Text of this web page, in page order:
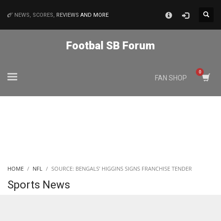
NEWS, SCORES, REVIEWS AND MORE
Footbal SB Forum
FAN SHOP
HOME NFL SOURCE: BENGALS’ HIGGINS SIGNS FRANCHISE TENDER
Sports News